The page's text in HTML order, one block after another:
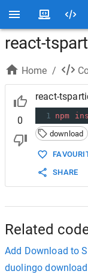
react-
Home /
0
react-
1 npm
download
SHARE
Related
Add Download to
duolingo download